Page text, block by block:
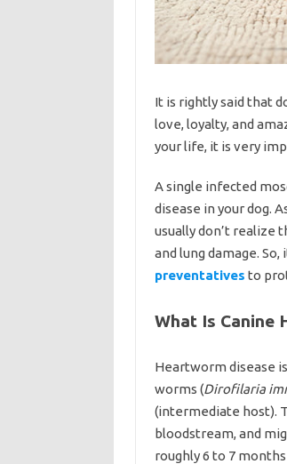
It is rightly said that
love, loyalty, and
your life, it is very
A single infected
disease in your dog.
usually don’t realize
and lung damage.
preventatives to
What Is Canine
Heartworm disease
worms (Dirofilaria
(intermediate host).
bloodstream, and
roughly 6 to 7